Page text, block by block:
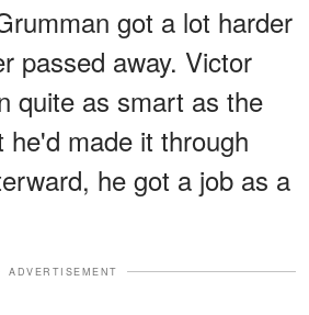
got a lot harder
passed away. Victor
quite as smart as the
he'd made it through
he got a job as a
ADVERTISEMENT